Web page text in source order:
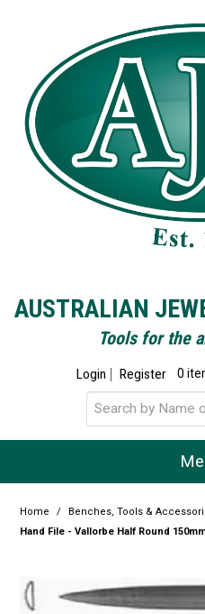
AUSTRALIAN
Tools for the
Login Register 0
Home / Benches, Tools &
Hand File - Vallorbe Half Round